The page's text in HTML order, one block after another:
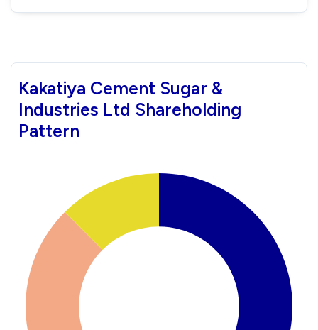
Kakatiya Cement Sugar &
Industries Ltd Shareholding
Pattern